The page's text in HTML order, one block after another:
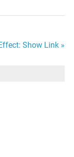
Show Link »